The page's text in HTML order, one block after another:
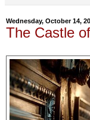
Wednesday, October 14,
The Castle